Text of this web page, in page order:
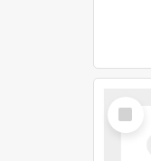
Select
Item